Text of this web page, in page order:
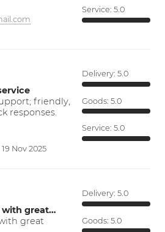
Service: 5.0
friendly,
responses.
19 Nov 2025
Delivery: 5.0
Goods: 5.0
Service: 5.0
with great…
great
Delivery: 5.0
Goods: 5.0